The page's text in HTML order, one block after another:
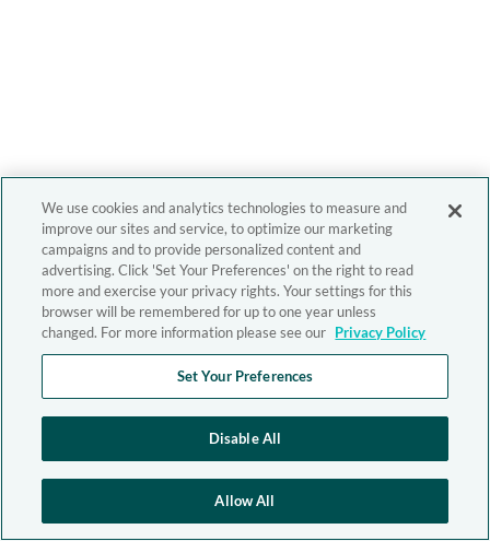
We use cookies and analytics technologies to measure and
improve our sites and service, to optimize our marketing
campaigns and to provide personalized content and
advertising. Click 'Set Your Preferences' on the right to read
more and exercise your privacy rights. Your settings for this
browser will be remembered for up to one year unless
changed. For more information please see our Privacy Policy
Set Your Preferences
Disable All
Allow All